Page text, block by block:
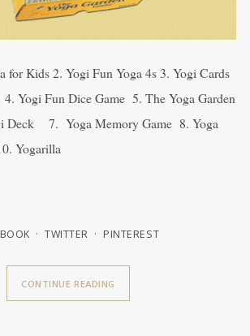
for Kids 2. Yogi Fun Yoga 4s 3. Yogi Cards
Yogi Fun Dice Game 5. The Yoga Garden
Deck 7. Yoga Memory Game 8. Yoga
Yogarilla
TWITTER PINTEREST
CONTINUE READING